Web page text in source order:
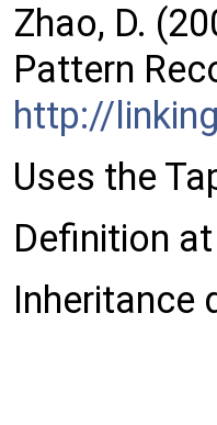
Zhao, D.
Pattern
http://
Uses the
Definition
Inheritance